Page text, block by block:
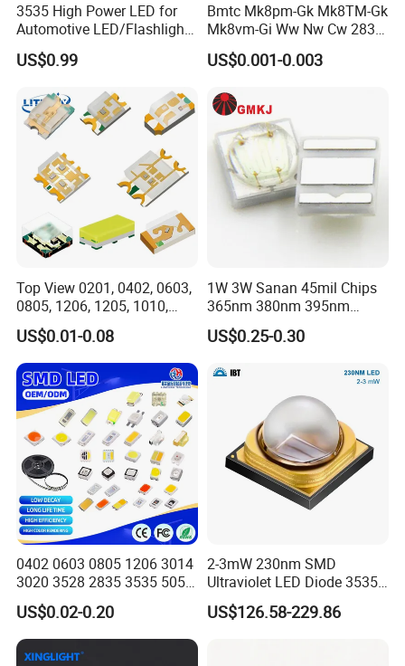
3535 High Power LED for
Automotive LED/Flashlight
LED/Module/Flash Light
LED
US$0.99
Bmtc Mk8pm-Gk Mk8TM-Gk
Mk8vm-Gi Ww Nw Cw 2835
SMD LED 9V 1W
US$0.001-0.003
Top View 0201, 0402, 0603,
0805, 1206, 1205, 1010,
1615, 1209, 1210 Chip SMD
LED Diode
US$0.01-0.08
1W 3W Sanan 45mil Chips
365nm 380nm 395nm
400nm 405nm 3535 SMD
LED
US$0.25-0.30
0402 0603 0805 1206 3014
3020 3528 2835 3535 5050
5630 5730 White Red Green
Blue RGB UV 3V 9V Light
Lamp Bead Diode SMD LED
Chip
US$0.02-0.20
2-3mW 230nm SMD
Ultraviolet LED Diode 3535
UVC LED 230nm
US$126.58-229.86